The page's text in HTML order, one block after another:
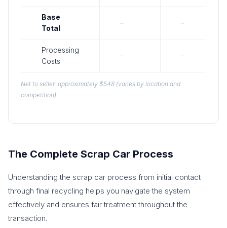
Base
Total
– –
Processing
Costs
– –
Net to seller: approximately $548 (varies by location and
competition)
The Complete Scrap Car Process
Understanding the scrap car process from initial contact
through final recycling helps you navigate the system
effectively and ensures fair treatment throughout the
transaction.